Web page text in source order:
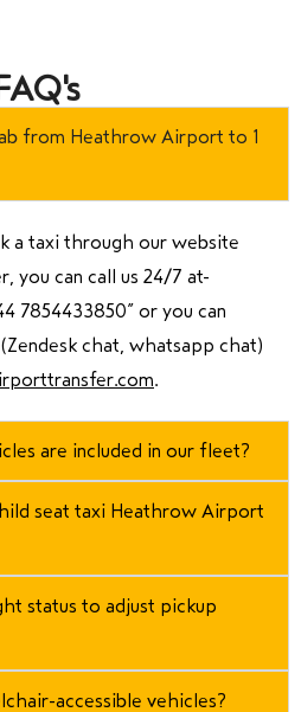
from Heathrow Airport to 1
a taxi through our website
you can call us 24/7 at
7854433850” or you can
chat, whatsapp chat)
.
are included in our fleet?
seat taxi Heathrow Airport
status to adjust pickup
accessible vehicles?